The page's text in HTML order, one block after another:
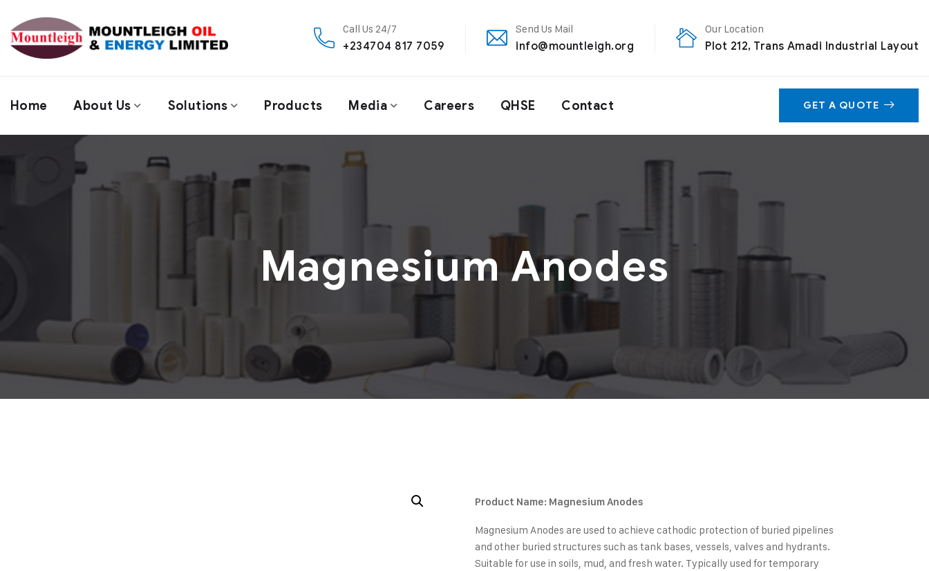
Call Us 24/7
+234704 817 7059
Send Us Mail
info@mountleigh.org
Our Location
Plot 212, Trans Amadi Industrial Layout
Home About Us Solutions Products Media Careers QHSE Contact GET A QUOTE
Magnesium Anodes
Product Name: Magnesium Anodes
Magnesium Anodes are used to achieve cathodic protection of buried pipelines
and other buried structures such as tank bases, vessels, valves and hydrants.
Suitable for use in soils, mud, and fresh water. Typically used for temporary